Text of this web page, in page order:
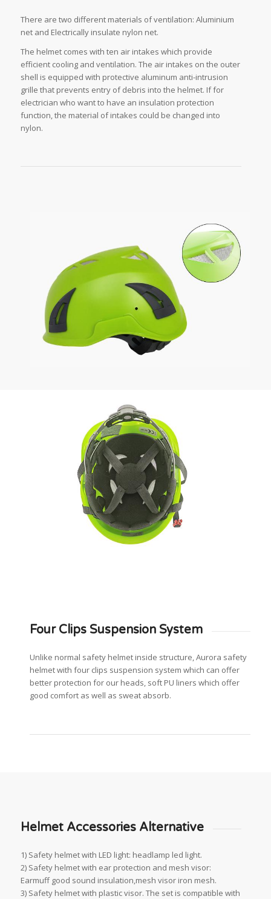
There are two different materials of ventilation: Aluminium
net and Electrically insulate nylon net.
The helmet comes with ten air intakes which provide
efficient cooling and ventilation. The air intakes on the outer
shell is equipped with protective aluminum anti-intrusion
grille that prevents entry of debris into the helmet. If for
electrician who want to have an insulation protection
function, the material of intakes could be changed into
nylon.
Four Clips Suspension System
Unlike normal safety helmet inside structure, Aurora safety
helmet with four clips suspension system which can offer
better protection for our heads, soft PU liners which offer
good comfort as well as sweat absorb.
Helmet Accessories Alternative
1) Safety helmet with LED light: headlamp led light.
2) Safety helmet with ear protection and mesh visor:
Earmuff good sound insulation,mesh visor iron mesh.
3) Safety helmet with plastic visor. The set is compatible with